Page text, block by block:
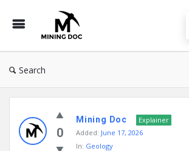
Search
Doc
Latest
0
Mining Doc
Explainer
Added: June 17, 2026
In: Geology